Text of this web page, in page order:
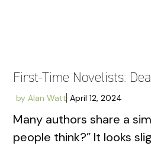
First-Time Novelists:
by Alan Watt April 12, 2024
Many authors share a
people think?” It looks